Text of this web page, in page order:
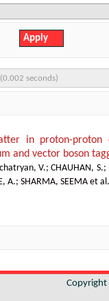
(0.002 seconds)
in proton-proton
and vector boson
V.;CHAUHAN, S.;
A.; SHARMA, SEEMA et al.